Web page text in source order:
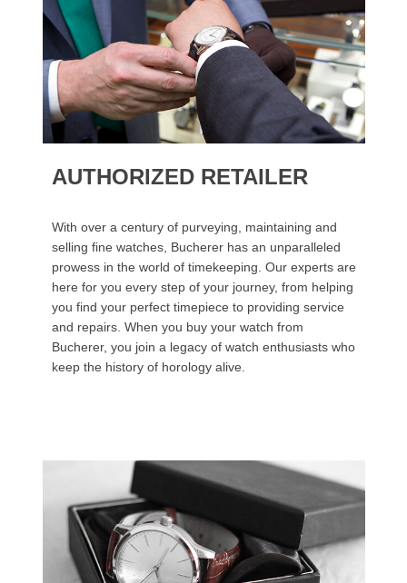
AUTHORIZED RETAILER
With over a century of purveying, maintaining and
selling fine watches, Bucherer has an unparalleled
prowess in the world of timekeeping. Our experts are
here for you every step of your journey, from helping
you find your perfect timepiece to providing service
and repairs. When you buy your watch from
Bucherer, you join a legacy of watch enthusiasts who
keep the history of horology alive.